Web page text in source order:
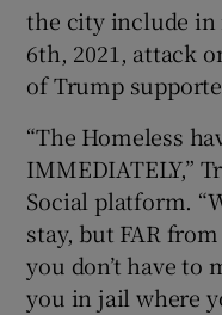
the city include in
6th, 2021, attack
of Trump
“The Homeless
IMMEDIATELY,”
Social platform.
stay, but FAR
you don’t have to
you in jail where